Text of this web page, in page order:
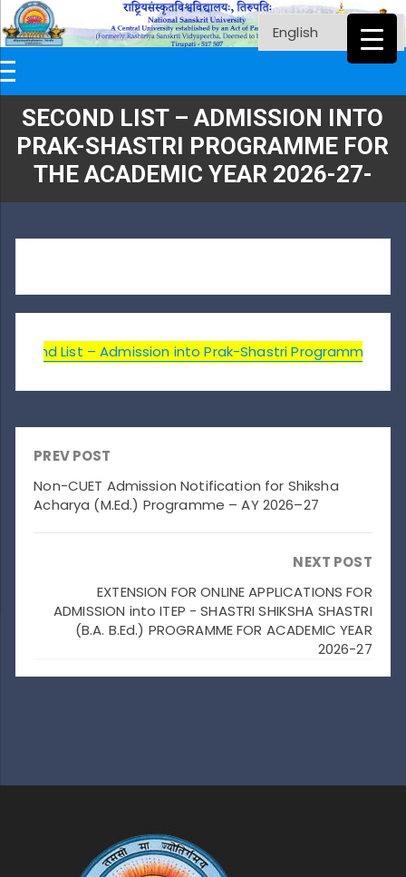
SECOND LIST – ADMISSION INTO
PRAK-SHASTRI PROGRAMME FOR
THE ACADEMIC YEAR 2026-27-
List – Admission into Prak-Shastri Programme for
PREV POST
Non-CUET Admission Notification for Shiksha
Acharya (M.Ed.) Programme – AY 2026–27
NEXT POST
EXTENSION FOR ONLINE APPLICATIONS FOR
ADMISSION into ITEP - SHASTRI SHIKSHA SHASTRI
(B.A. B.Ed.) PROGRAMME FOR ACADEMIC YEAR
2026-27